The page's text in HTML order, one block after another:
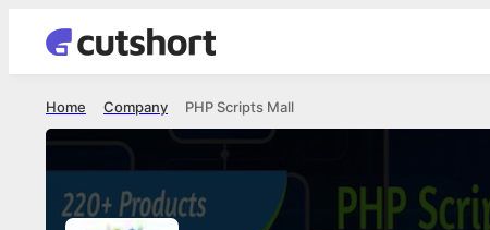
PHP Scripts Mall
Company
Home